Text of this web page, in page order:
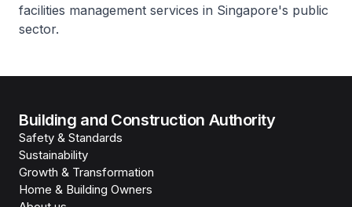
facilities management services in Singapore's public
sector.
Building and Construction Authority
Safety & Standards
Sustainability
Growth & Transformation
Home & Building Owners